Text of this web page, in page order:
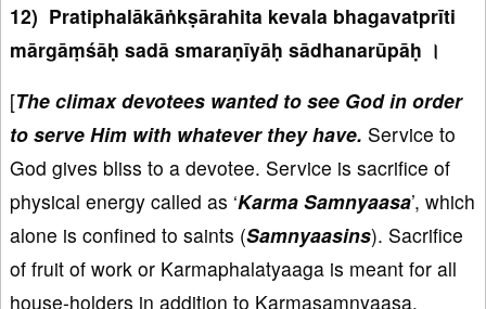
12) Pratiphalākāṅkṣārahita kevala bhagavatprīti
mārgāṃśāḥ sadā smaraṇīyāḥ sādhanarūpāḥ ।
[The climax devotees wanted to see God in order
to serve Him with whatever they have. Service to
God gives bliss to a devotee. Service is sacrifice of
physical energy called as ‘Karma Samnyaasa’, which
alone is confined to saints (Samnyaasins). Sacrifice
of fruit of work or Karmaphalatyaaga is meant for all
house-holders in addition to Karmasamnyaasa.